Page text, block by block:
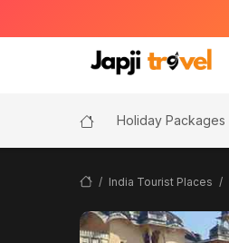
Holiday Packages
India Tourist Places